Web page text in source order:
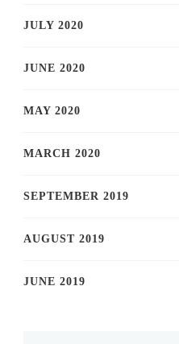
JULY 2020
JUNE 2020
MAY 2020
MARCH 2020
SEPTEMBER 2019
AUGUST 2019
JUNE 2019